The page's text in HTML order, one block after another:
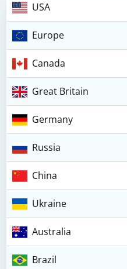
USA
Europe
Canada
Great Britain
Germany
Russia
China
Ukraine
Australia
Brazil